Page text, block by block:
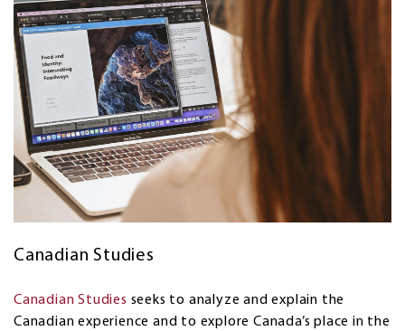
Canadian Studies
Canadian Studies seeks to analyze and explain the
Canadian experience and to explore Canada’s place in the